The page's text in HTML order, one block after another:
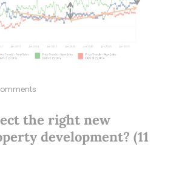
the right new
development? (11